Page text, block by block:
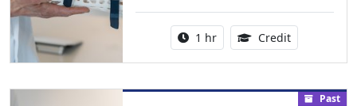
Activity duration:
1 hr Credit1.00
Past